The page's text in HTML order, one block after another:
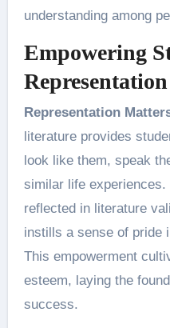
understanding among
Empowering
Representation
Representation
literature provides
look like them, speak
similar life experiences.
reflected in literature
instills a sense of pride
This empowerment
esteem, laying the
success.